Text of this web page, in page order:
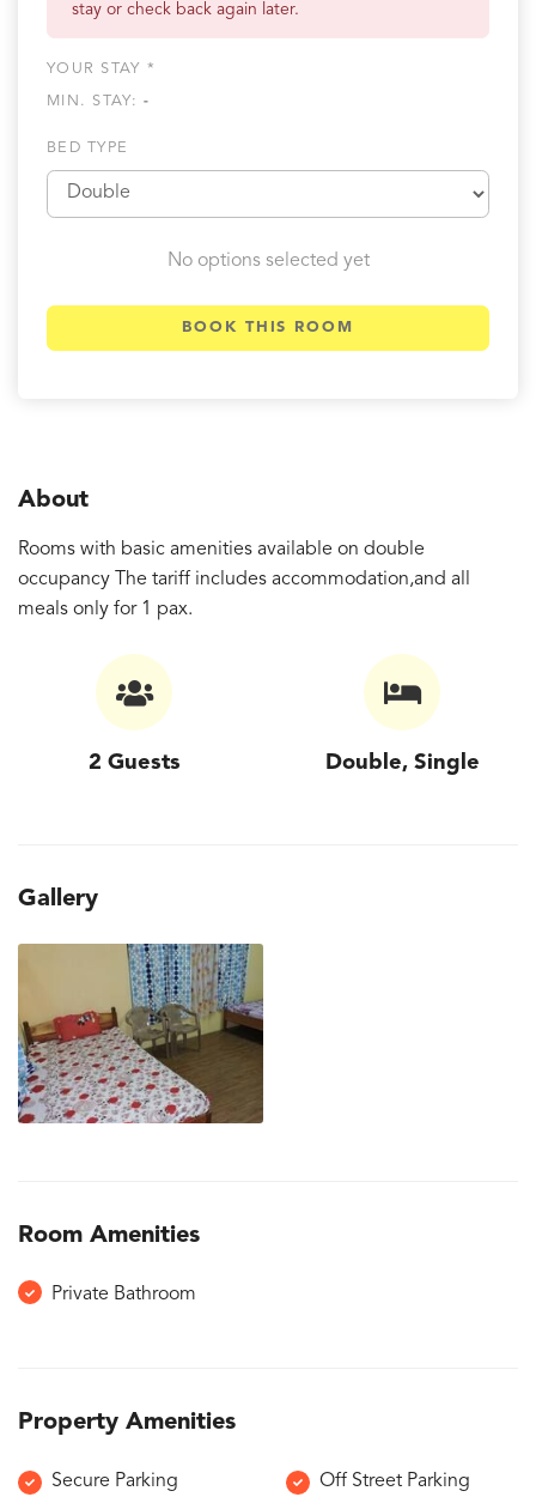
stay or check back again later.
YOUR STAY *
MIN. STAY:-
BED TYPE
No options selected yet
BOOK THIS ROOM
About
Rooms with basic amenities available on double
occupancy The tariff includes accommodation,and all
meals only for 1 pax.
2 Guests Double, Single
Gallery
Room Amenities
Private Bathroom
Property Amenities
Secure Parking Off Street Parking